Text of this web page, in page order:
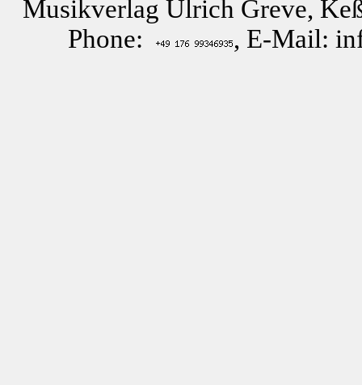
Musikverlag Ulrich Greve,
Phone:
, E-Mail: